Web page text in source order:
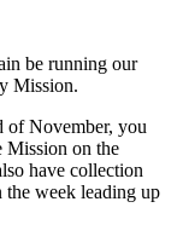
be running our
Mission.
of November, you
Mission on the
have collection
week leading up